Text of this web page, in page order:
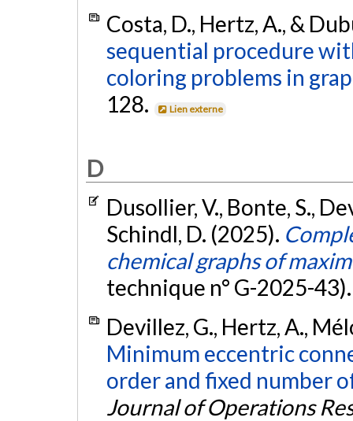
Costa, D., Hertz, A., &
sequential procedure
coloring problems in
128.
Lien externe
D
Dusollier, V., Bonte, S.,
Schindl, D. (2025).
chemical graphs of
technique n° G-2025-
Devillez, G., Hertz, A.,
Minimum eccentric
order and fixed number
Journal of Operations